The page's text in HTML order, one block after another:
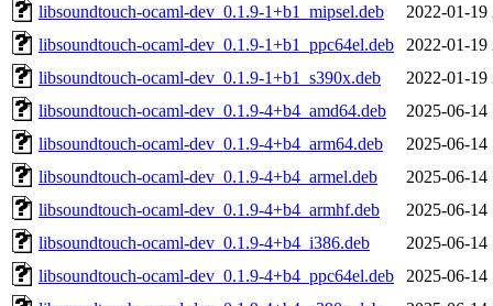
libsoundtouch-ocaml-dev_0.1.9-1+b1_mipsel.deb
2022-01-19
libsoundtouch-ocaml-dev_0.1.9-1+b1_ppc64el.deb
2022-01-19
libsoundtouch-ocaml-dev_0.1.9-1+b1_s390x.deb
2022-01-19
libsoundtouch-ocaml-dev_0.1.9-4+b4_amd64.deb
2025-06-14
libsoundtouch-ocaml-dev_0.1.9-4+b4_arm64.deb
2025-06-14
libsoundtouch-ocaml-dev_0.1.9-4+b4_armel.deb
2025-06-14
libsoundtouch-ocaml-dev_0.1.9-4+b4_armhf.deb
2025-06-14
libsoundtouch-ocaml-dev_0.1.9-4+b4_i386.deb
2025-06-14
libsoundtouch-ocaml-dev_0.1.9-4+b4_ppc64el.deb
2025-06-14